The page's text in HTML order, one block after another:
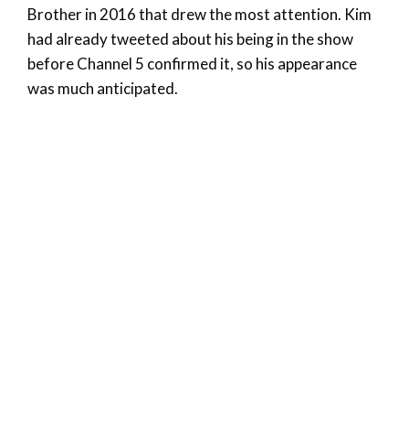
Brother in 2016 that drew the most attention. Kim
had already tweeted about his being in the show
before Channel 5 confirmed it, so his appearance
was much anticipated.